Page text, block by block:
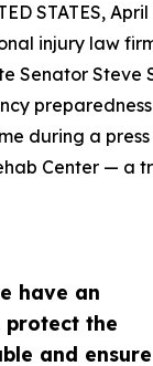
have an
the
and ensure
STATES,
injury law
Senator Steve
during a
Center — a